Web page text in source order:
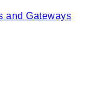
and Gateways